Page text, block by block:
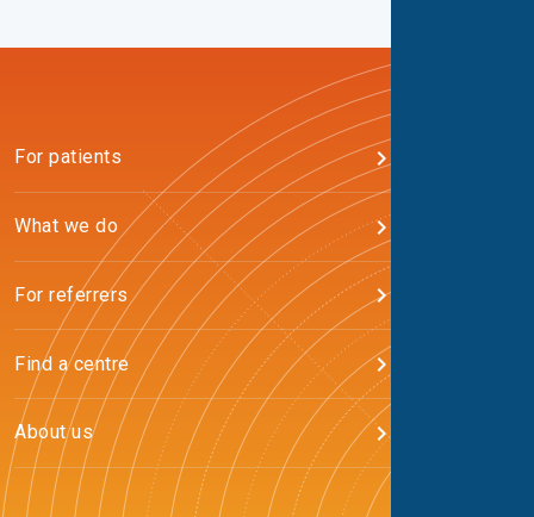
For patients
What we do
For referrers
Find a centre
About us